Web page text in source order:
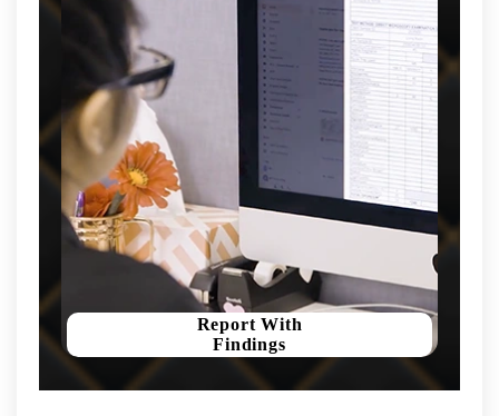
Report With
Findings